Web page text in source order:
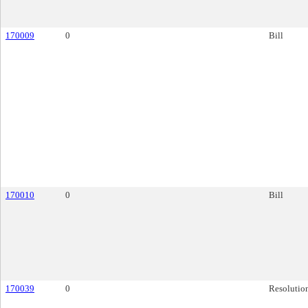
170009 0 Bill
170010 0 Bill
170039 0